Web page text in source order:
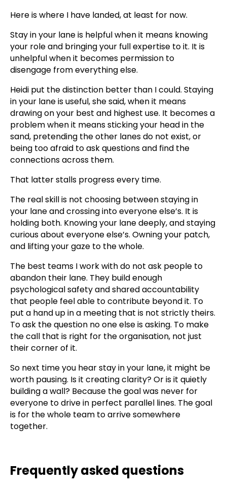
Here is where I have landed, at least for now.
Stay in your lane is helpful when it means knowing
your role and bringing your full expertise to it. It is
unhelpful when it becomes permission to
disengage from everything else.
Heidi put the distinction better than I could. Staying
in your lane is useful, she said, when it means
drawing on your best and highest use. It becomes a
problem when it means sticking your head in the
sand, pretending the other lanes do not exist, or
being too afraid to ask questions and find the
connections across them.
That latter stalls progress every time.
The real skill is not choosing between staying in
your lane and crossing into everyone else’s. It is
holding both. Knowing your lane deeply, and staying
curious about everyone else’s. Owning your patch,
and lifting your gaze to the whole.
The best teams I work with do not ask people to
abandon their lane. They build enough
psychological safety and shared accountability
that people feel able to contribute beyond it. To
put a hand up in a meeting that is not strictly theirs.
To ask the question no one else is asking. To make
the call that is right for the organisation, not just
their corner of it.
So next time you hear stay in your lane, it might be
worth pausing. Is it creating clarity? Or is it quietly
building a wall? Because the goal was never for
everyone to drive in perfect parallel lines. The goal
is for the whole team to arrive somewhere
together.
Frequently asked questions